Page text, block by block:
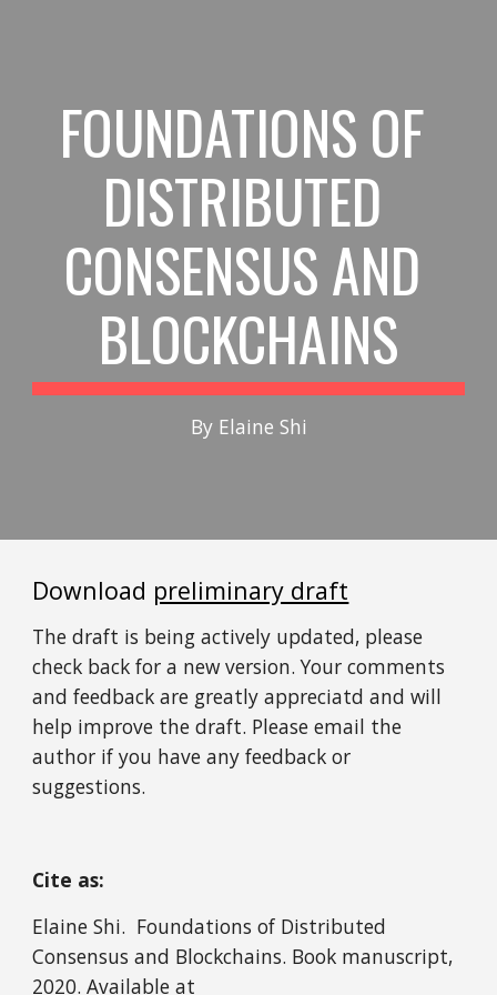
FOUNDATIONS OF
DISTRIBUTED
CONSENSUS AND
BLOCKCHAINS
By Elaine Shi
Download preliminary draft
The draft is being actively updated, please
check back for a new version. Your comments
and feedback are greatly appreciatd and will
help improve the draft. Please email the
author if you have any feedback or
suggestions.
Cite as:
Elaine Shi.  Foundations of Distributed
Consensus and Blockchains. Book manuscript,
2020. Available at